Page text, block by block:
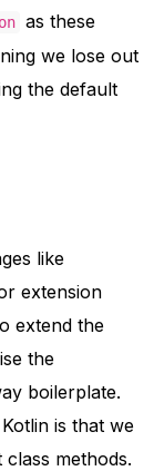
as these
we lose out
the default
like
extension
extend the
the
boilerplate.
is that we
methods.